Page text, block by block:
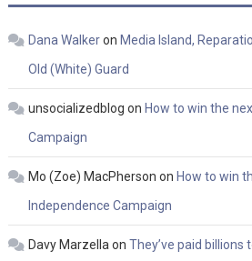
Dana Walkeron Media Island,
Old (White) Guard
unsocializedblog on How to win the
Campaign
Mo (Zoe) MacPherson on How to win
Independence Campaign
Davy Marzellaon They’ve paid billions